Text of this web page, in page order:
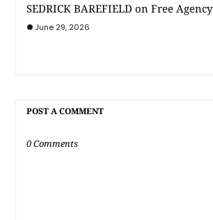
SEDRICK BAREFIELD on Free Agency
June 29, 2026
POST A COMMENT
0 Comments